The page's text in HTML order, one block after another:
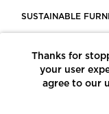
SUSTAINABLE
LEED CERTIFIED
CONSTRUCTION
Thanks for
your user
agree to our